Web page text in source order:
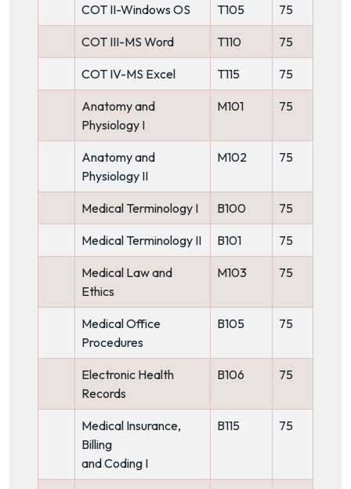
COT II-Windows OS T105 75
COT III-MS Word T110 75
COT IV-MS Excel T115 75
Anatomy and
Physiology I
M101 75
Anatomy and
Physiology II
M102 75
Medical Terminology I B100 75
Medical Terminology II B101 75
Medical Law and
Ethics
M103 75
Medical Office
Procedures
B105 75
Electronic Health
Records
B106 75
Medical Insurance,
Billing
and Coding I
B115 75